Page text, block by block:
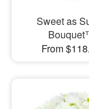
Sweet as
From